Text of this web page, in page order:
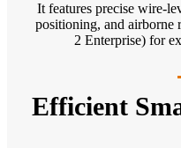
It features precise wire-
positioning, and airborne
2 Enterprise) for
Efficient